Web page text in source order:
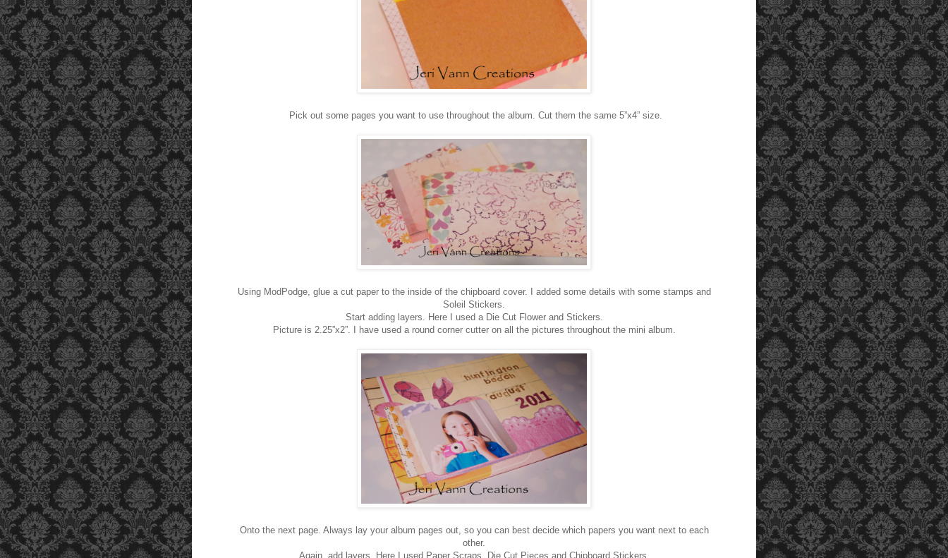
Pick out some pages you want to use throughout the album. Cut them the same 5”x4” size.
Using ModPodge, glue a cut paper to the inside of the chipboard cover. I added some details with some stamps and
Soleil Stickers.
Start adding layers. Here I used a Die Cut Flower and Stickers.
Picture is 2.25”x2”. I have used a round corner cutter on all the pictures throughout the mini album.
Onto the next page. Always lay your album pages out, so you can best decide which papers you want next to each
other.
Again, add layers. Here I used Paper Scraps, Die Cut Pieces and Chipboard Stickers.